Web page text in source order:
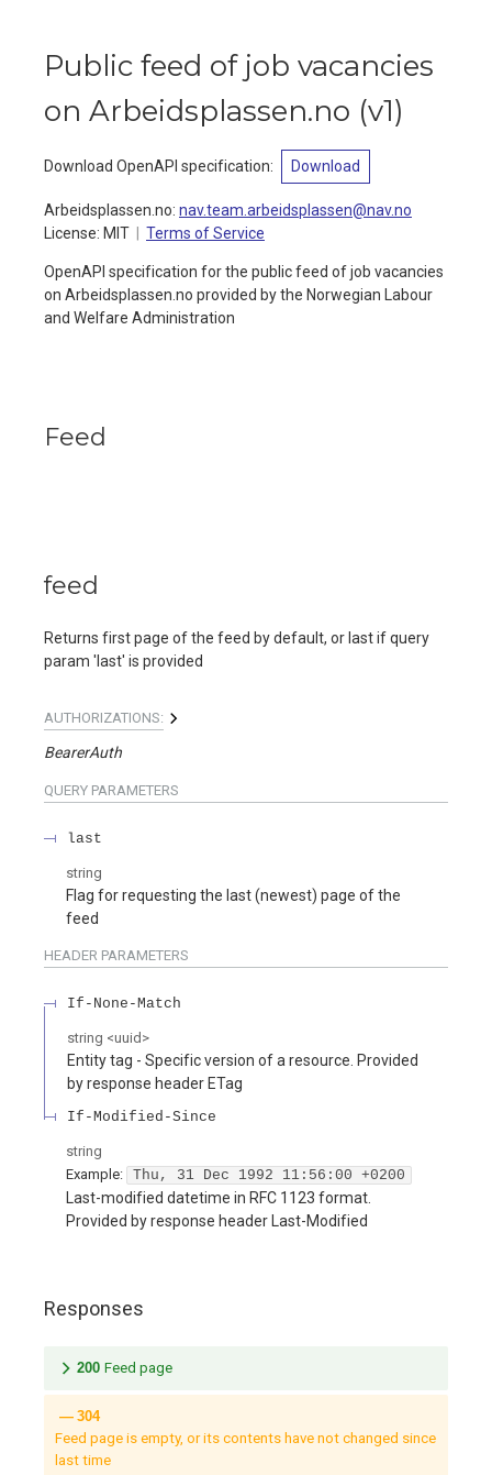
Public feed of job vacancies
on Arbeidsplassen.no (v1)
Download OpenAPI specification: Download
Arbeidsplassen.no: nav.team.arbeidsplassen@nav.no
License: MIT Terms of Service
OpenAPI specification for the public feed of job vacancies
on Arbeidsplassen.no provided by the Norwegian Labour
and Welfare Administration
Feed
feed
Returns first page of the feed by default, or last if query
param 'last' is provided
AUTHORIZATIONS:
BearerAuth
QUERY PARAMETERS
last
string
Flag for requesting the last (newest) page of the
feed
HEADER PARAMETERS
If-None-Match
string <uuid >
Entity tag - Specific version of a resource. Provided
by response header ETag
If-Modified-Since
string
Example: Thu, 31 Dec 1992 11:56:00 +0200
Last-modified datetime in RFC 1123 format.
Provided by response header Last-Modified
Responses
200 Feed page
304
Feed page is empty, or its contents have not changed since
last time